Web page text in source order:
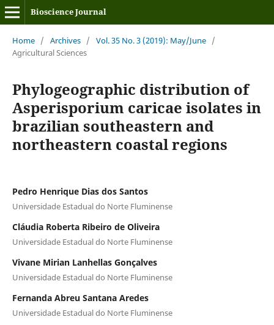
Bioscience Journal
Home / Archives / Vol. 35 No. 3 (2019): May/June /
Agricultural Sciences
Phylogeographic distribution of
Asperisporium caricae isolates in
brazilian southeastern and
northeastern coastal regions
Pedro Henrique Dias dos Santos
Universidade Estadual do Norte Fluminense
Cláudia Roberta Ribeiro de Oliveira
Universidade Estadual do Norte Fluminense
Vivane Mirian Lanhellas Gonçalves
Universidade Estadual do Norte Fluminense
Fernanda Abreu Santana Aredes
Universidade Estadual do Norte Fluminense